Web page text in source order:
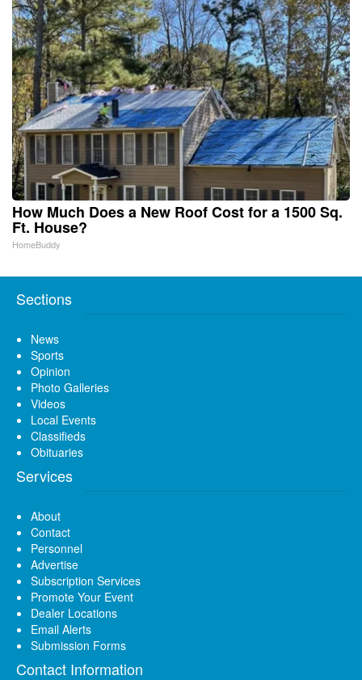
How Much Does a New Roof Cost for a 1500 Sq.
Ft. House?
HomeBuddy
Sections
News
Sports
Opinion
Photo Galleries
Videos
Local Events
Classifieds
Obituaries
Services
About
Contact
Personnel
Advertise
Subscription Services
Promote Your Event
Dealer Locations
Email Alerts
Submission Forms
Contact Information